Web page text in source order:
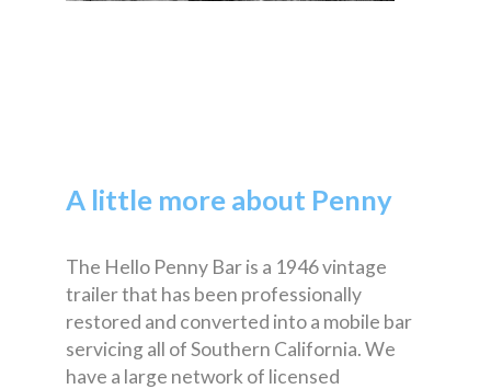
A little more about Penny
The Hello Penny Bar is a 1946 vintage
trailer that has been professionally
restored and converted into a mobile bar
servicing all of Southern California. We
have a large network of licensed